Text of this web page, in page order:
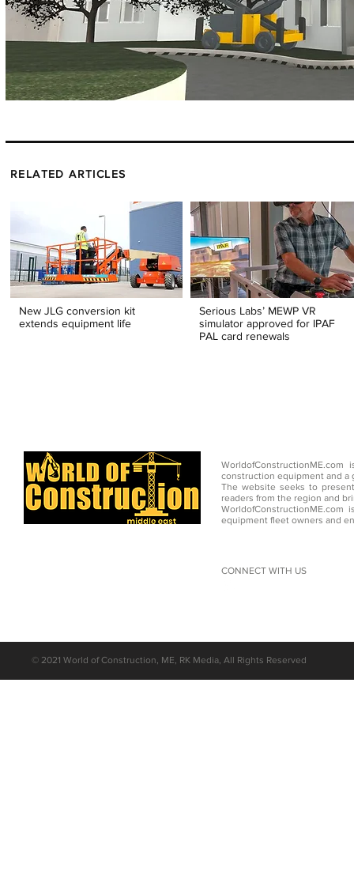
RELATED ARTICLES
New JLG conversion kit
extends equipment life
Serious Labs’ MEWP VR
simulator approved for IPAF
PAL card renewals
construction equipment and a
The website seeks to
readers from the region and
equipment fleet owners and
CONNECT WITH US
© 2021 World of Construction, ME, RK Media, All Rights Reserved